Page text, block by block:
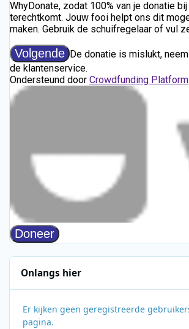
Onlangs hier
Er kijken geen geregistreerde
pagina.